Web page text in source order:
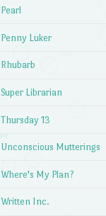
Pearl
Penny Luker
Rhubarb
Super Librarian
Thursday 13
Unconscious Mutterings
Where's My Plan?
Written Inc.